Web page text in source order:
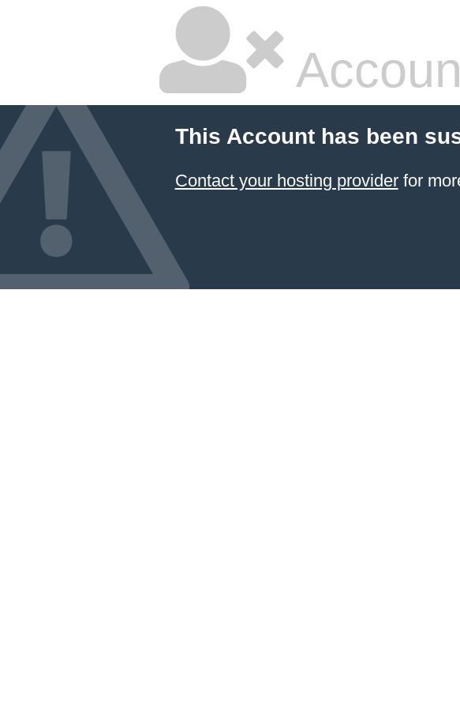
This Account has been
Contact your hosting providerfor